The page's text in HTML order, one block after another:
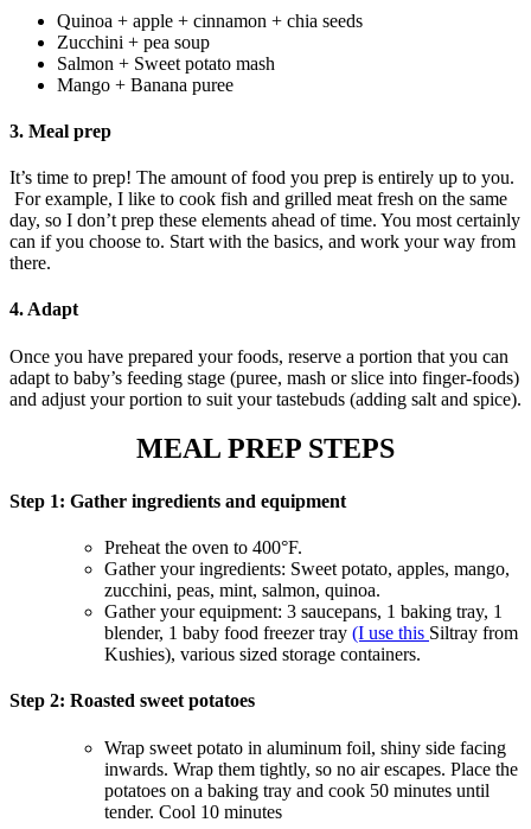
Quinoa + apple + cinnamon + chia seeds
Zucchini + pea soup
Salmon + Sweet potato mash
Mango + Banana puree
3. Meal prep
It’s time to prep! The amount of food you prep is entirely up to you.
For example, I like to cook fish and grilled meat fresh on the same
day, so I don’t prep these elements ahead of time. You most certainly
can if you choose to. Start with the basics, and work your way from
there.
4. Adapt
Once you have prepared your foods, reserve a portion that you can
adapt to baby’s feeding stage (puree, mash or slice into finger-foods)
and adjust your portion to suit your tastebuds (adding salt and spice).
MEAL PREP STEPS
Step 1: Gather ingredients and equipment
Preheat the oven to 400°F.
Gather your ingredients: Sweet potato, apples, mango,
zucchini, peas, mint, salmon, quinoa.
Gather your equipment: 3 saucepans, 1 baking tray, 1
blender, 1 baby food freezer tray (I use this Siltray from
Kushies), various sized storage containers.
Step 2: Roasted sweet potatoes
Wrap sweet potato in aluminum foil, shiny side facing
inwards. Wrap them tightly, so no air escapes. Place the
potatoes on a baking tray and cook 50 minutes until
tender. Cool 10 minutes